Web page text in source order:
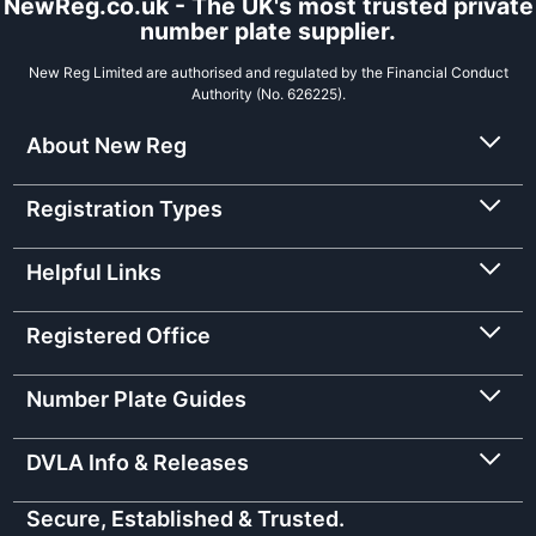
NewReg.co.uk - The UK's most trusted private
number plate supplier.
New Reg Limited are authorised and regulated by the Financial Conduct
Authority (No. 626225).
About New Reg
Registration Types
Helpful Links
Registered Office
Number Plate Guides
DVLA Info & Releases
Secure, Established & Trusted.